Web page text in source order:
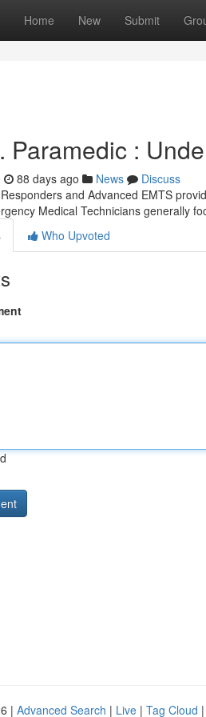
Home New Submit
Paramedic :
88 days ago News
Discuss
and Advanced EMTS
Medical Technicians generally
Who Upvoted
| Advanced Search | Live | Tag Cloud |